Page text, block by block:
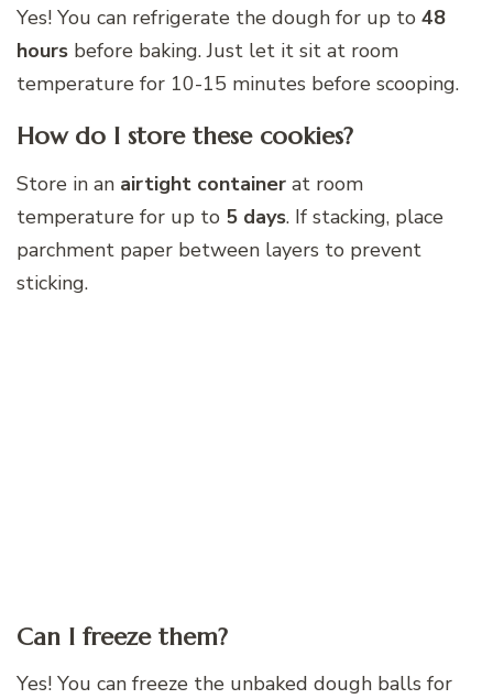
Yes! You can refrigerate the dough for up to 48
hours before baking. Just let it sit at room
temperature for 10-15 minutes before scooping.
How do I store these cookies?
Store in an airtight container at room
temperature for up to 5 days. If stacking, place
parchment paper between layers to prevent
sticking.
Can I freeze them?
Yes! You can freeze the unbaked dough balls for